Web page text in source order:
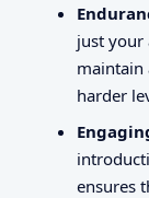
just your
maintain
harder
ensures